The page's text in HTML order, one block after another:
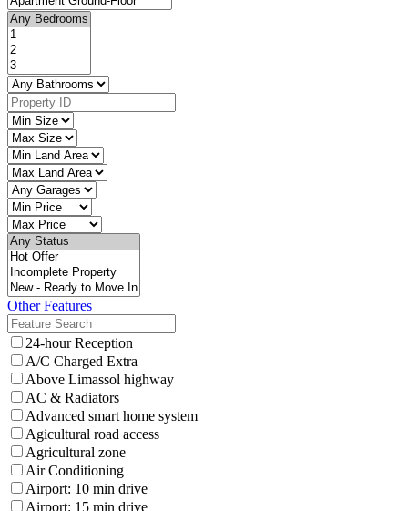
Other Features
24-hour Reception
A/C Charged Extra
Above Limassol highway
AC & Radiators
Advanced smart home system
Agicultural road access
Agricultural zone
Air Conditioning
Airport: 10 min drive
Airport: 15 min drive